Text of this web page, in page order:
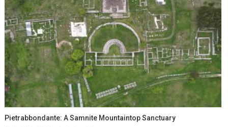
Pietrabbondante: A Samnite Mountaintop Sanctuary